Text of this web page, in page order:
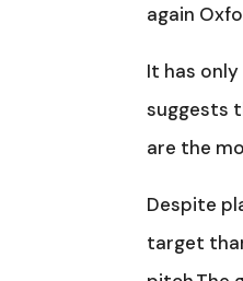
again
It has
suggests
are the
Despite
target